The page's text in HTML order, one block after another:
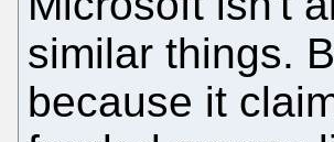
similar things.
because it